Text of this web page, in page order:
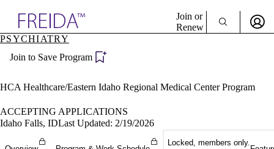
Specialties
Directory
Join or
Renew
Become a Member
PSYCHIATRY
Join to Save Program
HCA Healthcare/Eastern Idaho Regional Medical Center Program
ACCEPTING APPLICATIONS
Idaho Falls, IDLast Updated: 2/19/2026
Locked, members only.